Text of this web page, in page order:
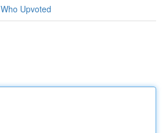
Who Upvoted